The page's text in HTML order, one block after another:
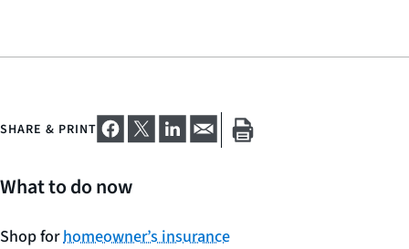
SHARE & PRINT
What to do now
Shop forhomeowner’s insurance